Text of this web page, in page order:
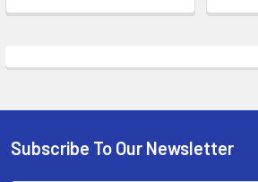
Footer
Subscribe To Our Newsletter